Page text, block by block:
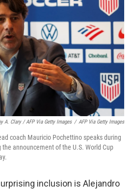
A. Clary / AFP Via Getty Images / AFP Via Getty Images
coach Mauricio Pochettino speaks during
announcement of the U.S. World Cup
inclusion is Alejandro